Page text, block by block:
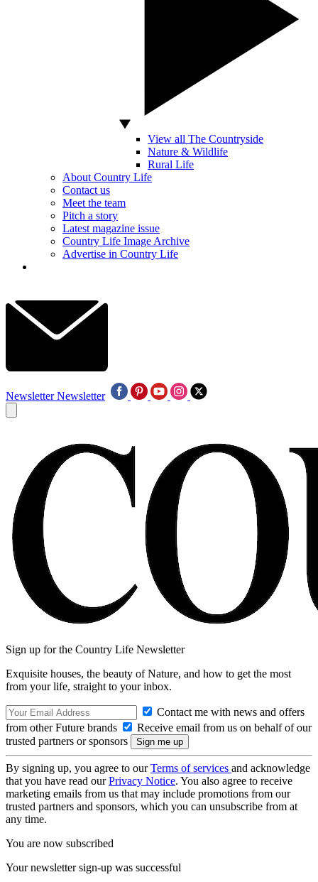
View all The Countryside
Nature & Wildlife
Rural Life
About Country Life
Contact us
Meet the team
Pitch a story
Latest magazine issue
Country Life Image Archive
Advertise in Country Life
Newsletter Newsletter
Sign up for the Country Life Newsletter
Exquisite houses, the beauty of Nature, and how to get the most
from your life, straight to your inbox.
Contact me with news and offers
from other Future brands
Receive email from us on behalf of our
trusted partners or sponsors
By signing up, you agree to ourTerms of services and acknowledge
that you have read ourPrivacy Notice. You also agree to receive
marketing emails from us that may include promotions from our
trusted partners and sponsors, which you can unsubscribe from at
any time.
You are now subscribed
Your newsletter sign-up was successful